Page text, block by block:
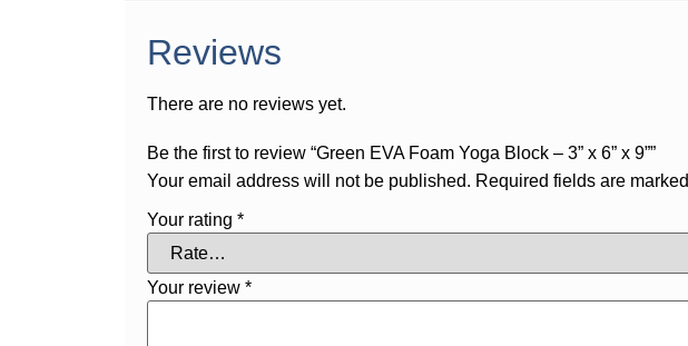
Reviews
There are no reviews yet.
Be the first to review “Green EVA Foam Yoga Block – 3” x 6” x 9””
Your email address will not be published. Required fields are marked
Your rating *
Your review *